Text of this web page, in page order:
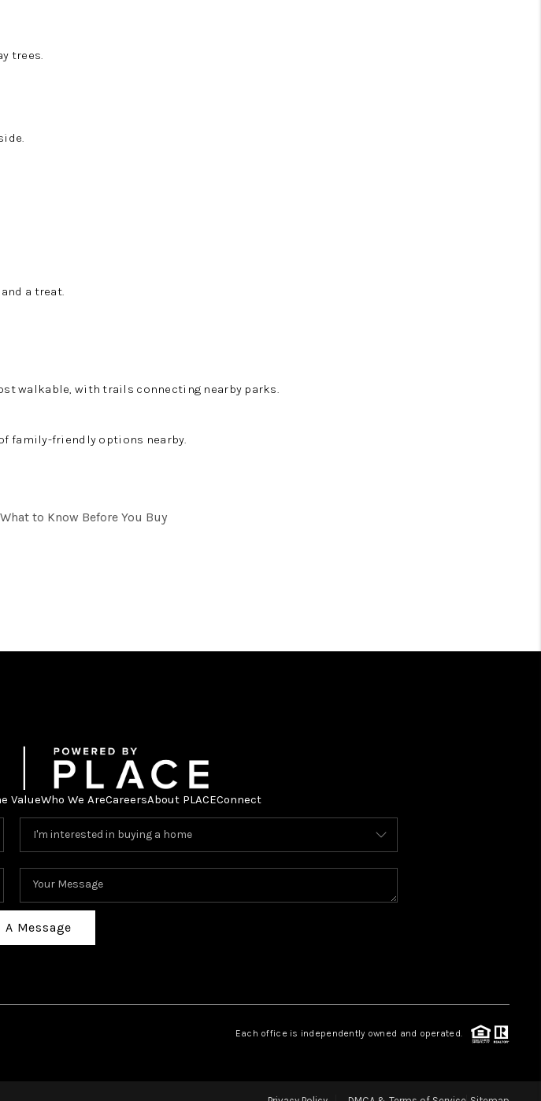
trees.
a treat.
walkable, with trails connecting nearby parks.
family-friendly options nearby.
to Know Before You Buy
ValueWho We AreCareersAbout PLACEConnect
A Message
Each office is independently owned and operated.